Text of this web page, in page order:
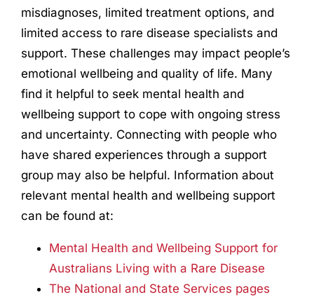
misdiagnoses, limited treatment options, and
limited access to rare disease specialists and
support. These challenges may impact people’s
emotional wellbeing and quality of life. Many
find it helpful to seek mental health and
wellbeing support to cope with ongoing stress
and uncertainty. Connecting with people who
have shared experiences through a support
group may also be helpful. Information about
relevant mental health and wellbeing support
can be found at:
Mental Health and Wellbeing Support for
Australians Living with a Rare Disease
The National and State Services pages